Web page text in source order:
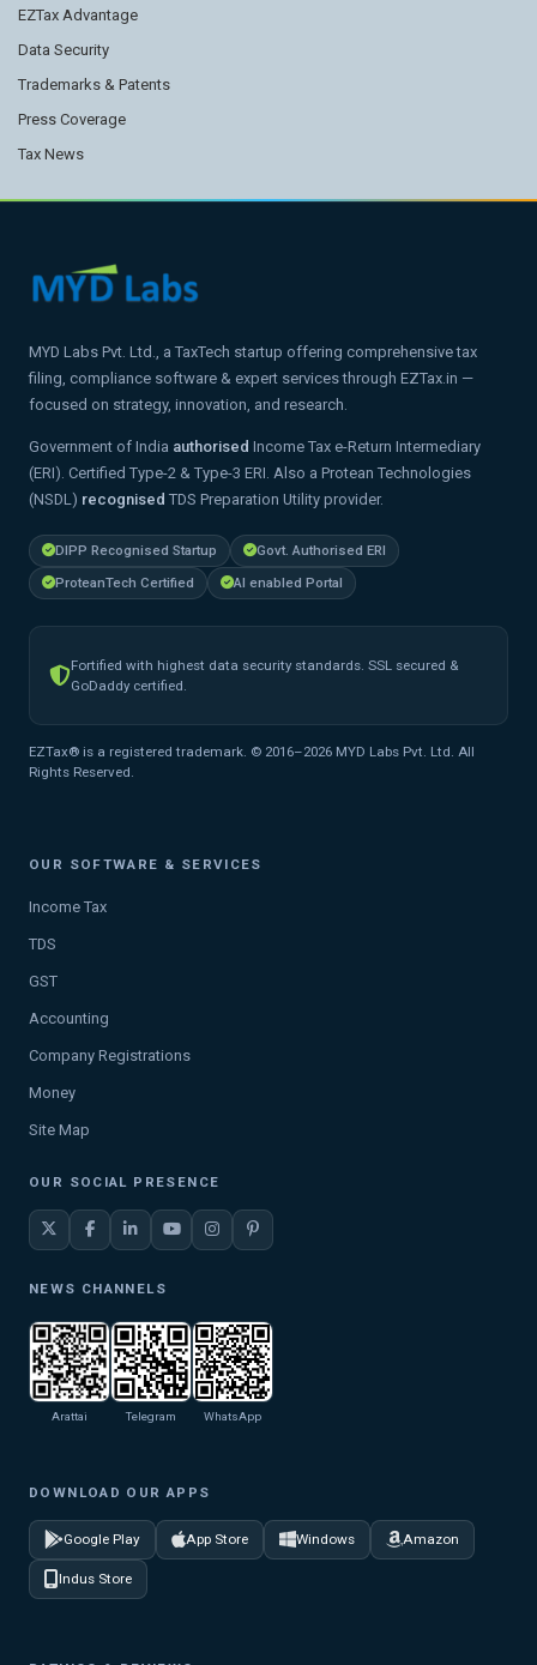
EZTax Advantage
Data Security
Trademarks & Patents
Press Coverage
Tax News
MYD Labs Pvt. Ltd., a TaxTech startup offering comprehensive tax
filing, compliance software & expert services through EZTax.in —
focused on strategy, innovation, and research.
Government of India authorised Income Tax e-Return Intermediary
(ERI). Certified Type-2 & Type-3 ERI. Also a Protean Technologies
(NSDL) recognised TDS Preparation Utility provider.
DIPP Recognised Startup
Govt. Authorised ERI
ProteanTech Certified
AI enabled Portal
Fortified with highest data security standards. SSL secured &
GoDaddy certified.
EZTax® is a registered trademark. © 2016–2026 MYD Labs Pvt. Ltd. All
Rights Reserved.
OUR SOFTWARE & SERVICES
Income Tax
TDS
GST
Accounting
Company Registrations
Money
Site Map
OUR SOCIAL PRESENCE
NEWS CHANNELS
Arattai Telegram WhatsApp
DOWNLOAD OUR APPS
Google Play App Store Windows Amazon
Indus Store